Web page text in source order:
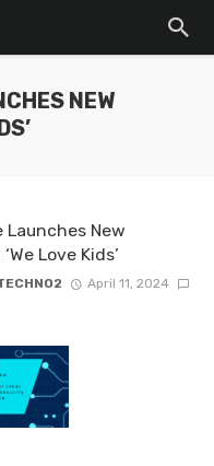
NEW
Launches New
Love Kids’
April 11, 2024